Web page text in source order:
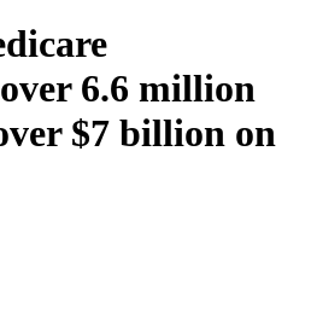
6.6 million
$7 billion on